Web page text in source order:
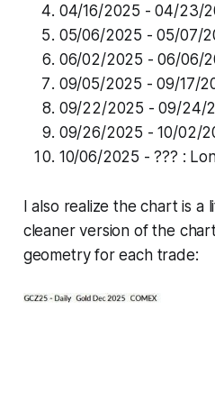
04/16/2025 - 04/23/
05/06/2025 - 05/07/
06/02/2025 - 06/06/
09/05/2025 - 09/17/
09/22/2025 - 09/24/
09/26/2025 - 10/02/
10/06/2025 - ??? :
I also realize the chart is a
cleaner version of the
geometry for each trade: